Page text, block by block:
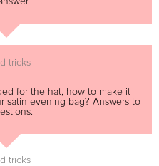
tricks
for the hat, how to make it
satin evening bag? Answers to
tricks